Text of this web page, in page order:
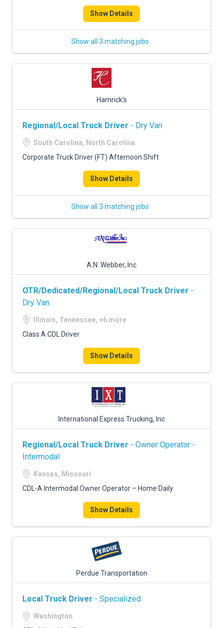
Show Details
Show all 3 matching jobs
Hamrick's
Regional/Local Truck Driver - Dry Van
South Carolina, North Carolina
Corporate Truck Driver (FT) Afternoon Shift
Show Details
Show all 3 matching jobs
A.N. Webber, Inc
OTR/Dedicated/Regional/Local Truck Driver -
Dry Van
Illinois, Tennessee, +6 more
Class A CDL Driver
Show Details
International Express Trucking, Inc
Regional/Local Truck Driver - Owner Operator -
Intermodal
Kansas, Missouri
CDL-A Intermodal Owner Operator – Home Daily
Show Details
Perdue Transportation
Local Truck Driver - Specialized
Washington